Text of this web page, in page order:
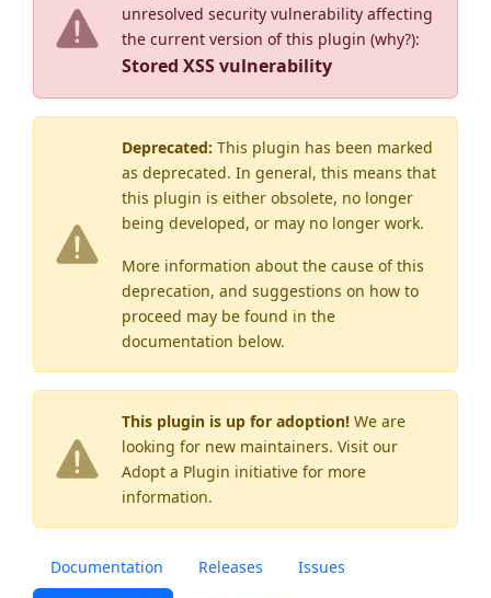
unresolved security vulnerability affecting
the current version of this plugin (why?):
Stored XSS vulnerability
Deprecated: This plugin has been marked
as deprecated. In general, this means that
this plugin is either obsolete, no longer
being developed, or may no longer work.
More information about the cause of this
deprecation, and suggestions on how to
proceed may be found in the
documentation below.
This plugin is up for adoption! We are
looking for new maintainers. Visit our
Adopt a Plugin initiative for more
information.
Documentation Releases Issues